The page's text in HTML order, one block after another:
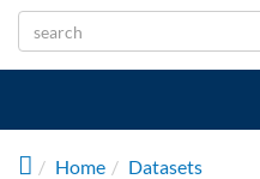
Home
Datasets